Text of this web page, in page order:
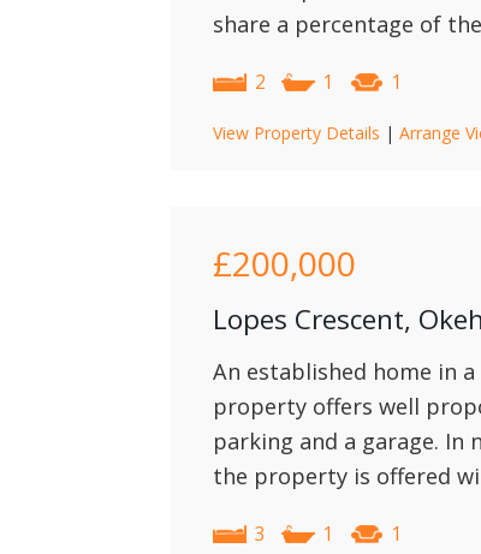
share a percentage of
2 1 1
View Property Details | Arrange
£200,000
Lopes Crescent,
An established home in
property offers well
parking and a garage. In
the property is offered
3 1 1